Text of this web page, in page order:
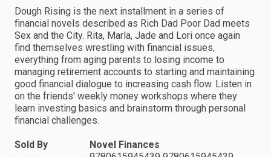
Dough Rising is the next installment in a series of
financial novels described as Rich Dad Poor Dad meets
Sex and the City. Rita, Marla, Jade and Lori once again
find themselves wrestling with financial issues,
everything from aging parents to losing income to
managing retirement accounts to starting and maintaining
good financial dialogue to increasing cash flow. Listen in
on the friends' weekly money workshops where they
learn investing basics and brainstorm through personal
financial challenges.
Sold By
Novel Finances